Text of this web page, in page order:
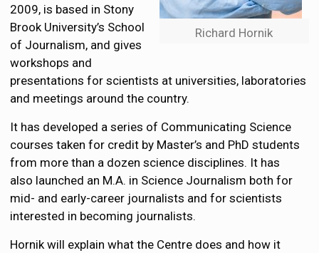
Richard Hornik
2009, is based in Stony
Brook University’s School
of Journalism, and gives
workshops and
presentations for scientists at universities, laboratories
and meetings around the country.
It has developed a series of Communicating Science
courses taken for credit by Master’s and PhD students
from more than a dozen science disciplines. It has
also launched an M.A. in Science Journalism both for
mid- and early-career journalists and for scientists
interested in becoming journalists.
Hornik will explain what the Centre does and how it